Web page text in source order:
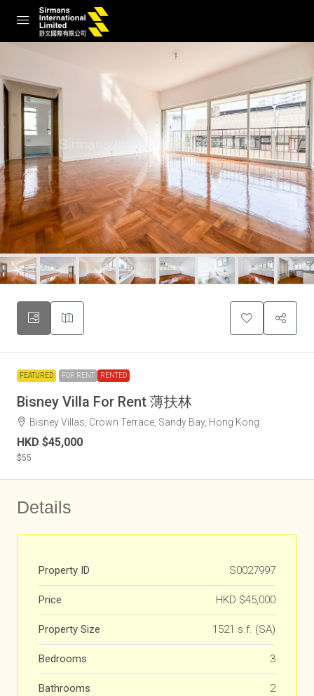
FEATURED FOR RENT RENTED
Bisney Villa For Rent 薄扶林
Bisney Villas, Crown Terrace, Sandy Bay, Hong Kong
HKD $45,000
$55
Details
Property ID S0027997
Price HKD $45,000
Property Size 1521 s.f. (SA)
Bedrooms 3
Bathrooms 2